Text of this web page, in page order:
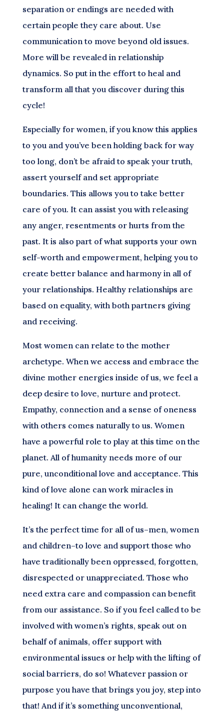
separation or endings are needed with
certain people they care about. Use
communication to move beyond old issues.
More will be revealed in relationship
dynamics. So put in the effort to heal and
transform all that you discover during this
cycle!
Especially for women, if you know this applies
to you and you’ve been holding back for way
too long, don’t be afraid to speak your truth,
assert yourself and set appropriate
boundaries. This allows you to take better
care of you. It can assist you with releasing
any anger, resentments or hurts from the
past. It is also part of what supports your own
self-worth and empowerment, helping you to
create better balance and harmony in all of
your relationships. Healthy relationships are
based on equality, with both partners giving
and receiving.
Most women can relate to the mother
archetype. When we access and embrace the
divine mother energies inside of us, we feel a
deep desire to love, nurture and protect.
Empathy, connection and a sense of oneness
with others comes naturally to us. Women
have a powerful role to play at this time on the
planet. All of humanity needs more of our
pure, unconditional love and acceptance. This
kind of love alone can work miracles in
healing! It can change the world.
It’s the perfect time for all of us–men, women
and children–to love and support those who
have traditionally been oppressed, forgotten,
disrespected or unappreciated. Those who
need extra care and compassion can benefit
from our assistance. So if you feel called to be
involved with women’s rights, speak out on
behalf of animals, offer support with
environmental issues or help with the lifting of
social barriers, do so! Whatever passion or
purpose you have that brings you joy, step into
that! And if it’s something unconventional,